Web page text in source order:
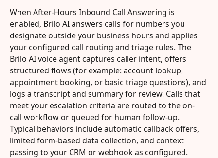
When After-Hours Inbound Call Answering is
enabled, Brilo AI answers calls for numbers you
designate outside your business hours and applies
your configured call routing and triage rules. The
Brilo AI voice agent captures caller intent, offers
structured flows (for example: account lookup,
appointment booking, or basic triage questions), and
logs a transcript and summary for review. Calls that
meet your escalation criteria are routed to the on-
call workflow or queued for human follow-up.
Typical behaviors include automatic callback offers,
limited form-based data collection, and context
passing to your CRM or webhook as configured.